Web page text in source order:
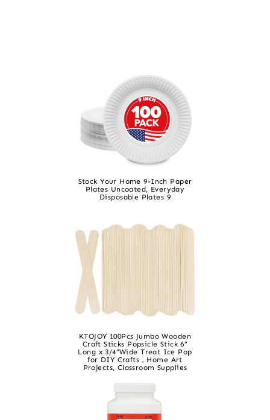
Stock Your Home 9-Inch Paper
Plates Uncoated, Everyday
Disposable Plates 9
KTOJOY 100Pcs Jumbo Wooden
Craft Sticks Popsicle Stick 6”
Long x 3/4”Wide Treat Ice Pop
for DIY Crafts，Home Art
Projects, Classroom Supplies